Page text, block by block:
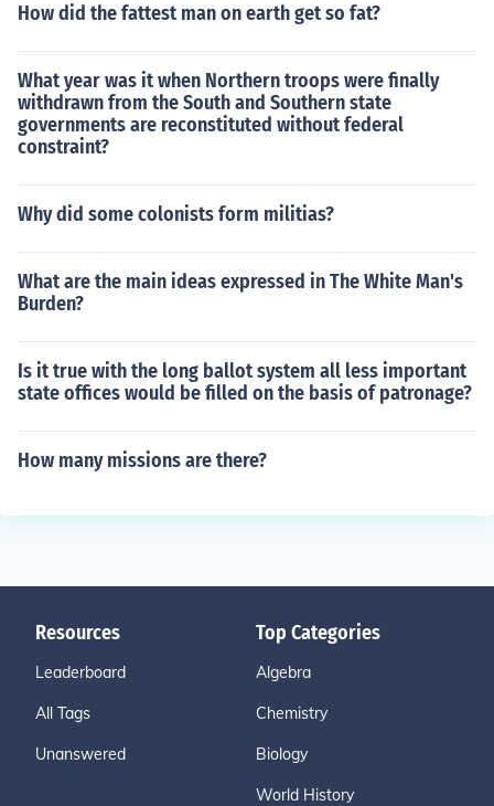
How did the fattest man on earth get so fat?
What year was it when Northern troops were finally
withdrawn from the South and Southern state
governments are reconstituted without federal
constraint?
Why did some colonists form militias?
What are the main ideas expressed in The White Man's
Burden?
Is it true with the long ballot system all less important
state offices would be filled on the basis of patronage?
How many missions are there?
Resources
Leaderboard
All Tags
Unanswered
Top Categories
Algebra
Chemistry
Biology
World History